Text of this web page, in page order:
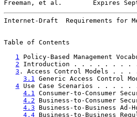
Freeman, et al.        Expires
Internet-Draft  Requirements for
Table of Contents
1
Policy-Based
2 Introduction . . . . .
3 . Access Control
3.1
Generic Access
4 Use Case Scenarios
4.1
Consumer-to-
4.2 Business-to-
4.3 Business-to-
4.4 Business-to-Business